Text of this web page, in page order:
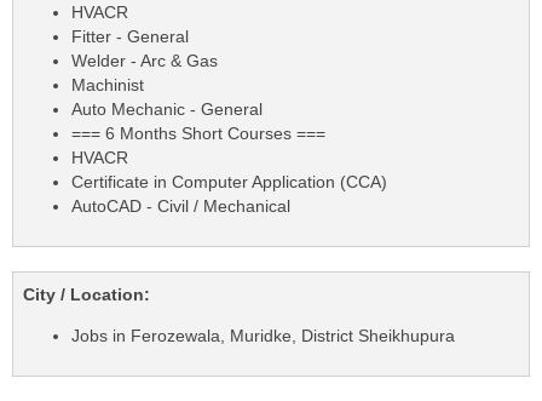
HVACR
Fitter - General
Welder - Arc & Gas
Machinist
Auto Mechanic - General
=== 6 Months Short Courses ===
HVACR
Certificate in Computer Application (CCA)
AutoCAD - Civil / Mechanical
City / Location:
Jobs in Ferozewala, Muridke, District Sheikhupura